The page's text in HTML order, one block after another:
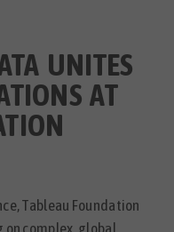
PILOT
(ISI)
ACADEMY
US
UNITES
AT
Tableau Foundation